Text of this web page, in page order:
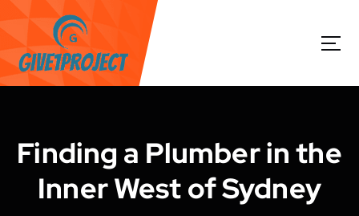
k
p
t
Finding a Plumber in the
Inner West of Sydney